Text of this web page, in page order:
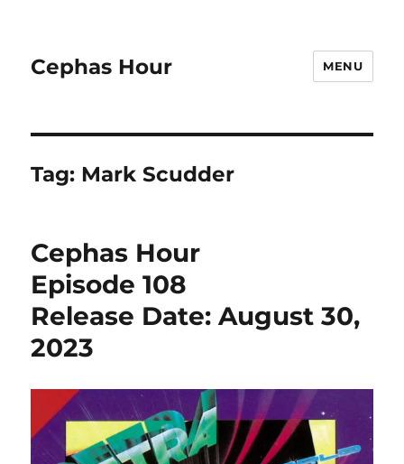
Cephas Hour MENU
Tag: Mark Scudder
Cephas Hour
Episode 108
Release Date: August 30,
2023